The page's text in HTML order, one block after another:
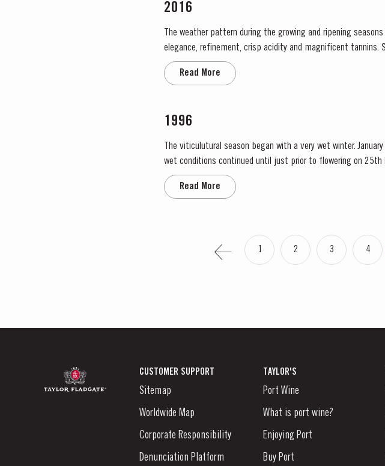
2016
The weather pattern during the growing and ripening
elegance, refinement, crisp acidity and magnificent tannins.
throughout April and May. This had the benefit of restoring
Read More
1996
The viticulutural season began with a very wet winter.
wet conditions continued until just prior to flowering on 25th May. Flowering took place in hot weather and, when
large number of inflorescences at bud burst, resulted in the
Read More
1 2 3 4
CUSTOMER SUPPORT
Sitemap
Worldwide Map
Corporate Responsibility
Denunciation Platform
TAYLOR'S
Port Wine
What is port wine?
Enjoying Port
Buy Port